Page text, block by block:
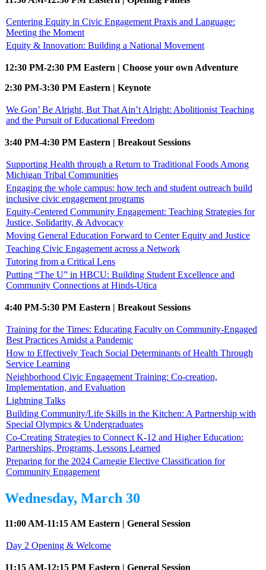
Centering Equity in Civic Engagement Praxis and Language:
Meeting the Moment
Equity & Innovation: Building a National Movement
12:30 PM-2:30 PM Eastern | Choose your own Adventure
2:30 PM-3:30 PM Eastern | Keynote
We Gon’ Be Alright, But That Ain’t Alright: Abolitionist Teaching
and the Pursuit of Educational Freedom
3:40 PM-4:30 PM Eastern | Breakout Sessions
Supporting Health through a Return to Traditional Foods Among
Michigan Tribal Communities
Engaging the whole campus: how tech and student outreach build
inclusive civic engagement programs
Equity-Centered Community Engagement: Teaching Strategies for
Justice, Solidarity, & Advocacy
Moving General Education Forward to Center Equity and Justice
Teaching Civic Engagement across a Network
Tutoring from a Critical Lens
Putting “The U” in HBCU: Building Student Excellence and
Community Connections at Hinds-Utica
4:40 PM-5:30 PM Eastern | Breakout Sessions
Training for the Times: Educating Faculty on Community-Engaged
Best Practices Amidst a Pandemic
How to Effectively Teach Social Determinants of Health Through
Service Learning
Neighborhood Civic Engagement Training: Co-creation,
Implementation, and Evaluation
Lightning Talks
Building Community/Life Skills in the Kitchen: A Partnership with
Special Olympics & Undergraduates
Co-Creating Strategies to Connect K-12 and Higher Education:
Partnerships, Programs, Lessons Learned
Preparing for the 2024 Carnegie Elective Classification for
Community Engagement
Wednesday, March 30
11:00 AM-11:15 AM Eastern | General Session
Day 2 Opening & Welcome
11:15 AM-12:15 PM Eastern | General Session